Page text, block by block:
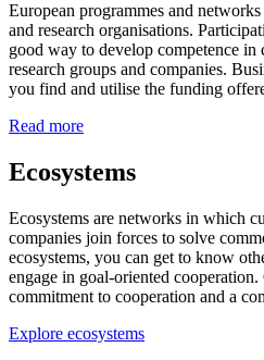
European programmes and
and research organisations.
good way to develop competence
research groups and companies.
you find and utilise the funding
Read more
Ecosystems
Ecosystems are networks in which
companies join forces to solve
ecosystems, you can get to know
engage in goal-oriented
commitment to cooperation and a
Explore ecosystems